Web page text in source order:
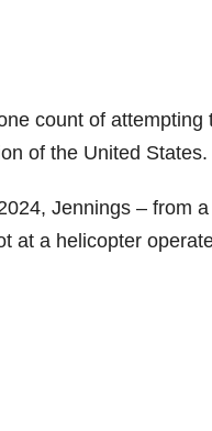
count of
of the United States.
Jennings – from
at a helicopter